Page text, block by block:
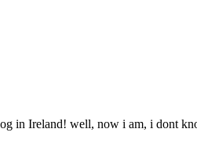
in Ireland! well, now i am, i dont